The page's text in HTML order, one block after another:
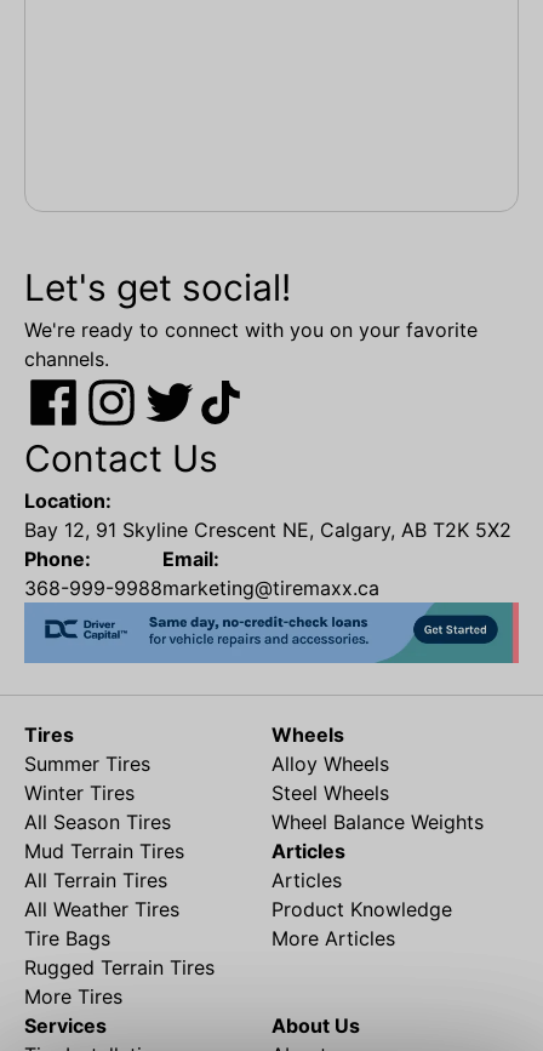
Let's get social!
We're ready to connect with you on your favorite
channels.
Contact Us
Location:
Bay 12, 91 Skyline Crescent NE, Calgary, AB T2K 5X2
Phone:
368-999-9988
Email:
marketing@tiremaxx.ca
Tires
Summer Tires
Winter Tires
All Season Tires
Mud Terrain Tires
All Terrain Tires
All Weather Tires
Tire Bags
Rugged Terrain Tires
More Tires
Wheels
Alloy Wheels
Steel Wheels
Wheel Balance Weights
Articles
Articles
Product Knowledge
More Articles
Services
About Us